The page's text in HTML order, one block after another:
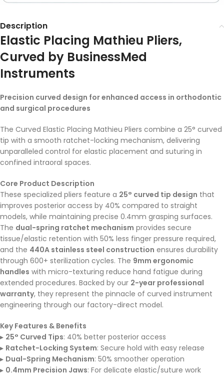
Description
Elastic Placing Mathieu Pliers,
Curved by BusinessMed
Instruments
Precision curved design for enhanced access in orthodontic
and surgical procedures
The Curved Elastic Placing Mathieu Pliers combine a 25° curved
tip with a smooth ratchet-locking mechanism, delivering
unparalleled control for elastic placement and suturing in
confined intraoral spaces.
Core Product Description
These specialized pliers feature a 25° curved tip design that
improves posterior access by 40% compared to straight
models, while maintaining precise 0.4mm grasping surfaces.
The dual-spring ratchet mechanism provides secure
tissue/elastic retention with 50% less finger pressure required,
and the 440A stainless steel construction ensures durability
through 600+ sterilization cycles. The 9mm ergonomic
handles with micro-texturing reduce hand fatigue during
extended procedures. Backed by our 2-year professional
warranty, they represent the pinnacle of curved instrument
engineering through our factory-direct model.
Key Features & Benefits
▸ 25° Curved Tips: 40% better posterior access
▸ Ratchet-Locking System: Secure hold with easy release
▸ Dual-Spring Mechanism: 50% smoother operation
▸ 0.4mm Precision Jaws: For delicate elastic/suture work